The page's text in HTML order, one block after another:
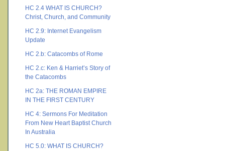
HC 2.4 WHAT IS CHURCH?
Christ, Church, and Community
HC 2.9: Internet Evangelism
Update
HC 2.b: Catacombs of Rome
HC 2.c: Ken & Harriet’s Story of
the Catacombs
HC 2a: THE ROMAN EMPIRE
IN THE FIRST CENTURY
HC 4: Sermons For Meditation
From New Heart Baptist Church
In Australia
HC 5.0: WHAT IS CHURCH?